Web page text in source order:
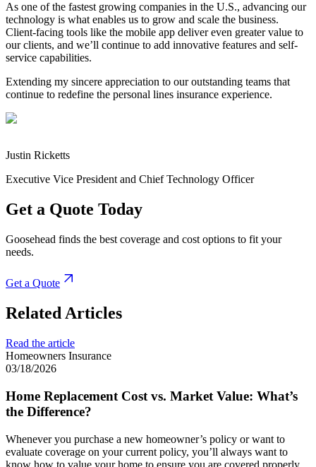
As one of the fastest growing companies in the U.S., advancing our
technology is what enables us to grow and scale the business.
Client-facing tools like the mobile app deliver even greater value to
our clients, and we’ll continue to add innovative features and self-
service capabilities.
Extending my sincere appreciation to our outstanding teams that
continue to redefine the personal lines insurance experience.
Justin Ricketts
Executive Vice President and Chief Technology Officer
Get a Quote Today
Goosehead finds the best coverage and cost options to fit your
needs.
Get a Quote
Related Articles
Read the article
Homeowners Insurance
03/18/2026
Home Replacement Cost vs. Market Value: What’s
the Difference?
Whenever you purchase a new homeowner’s policy or want to
evaluate coverage on your current policy, you’ll always want to
know how to value your home to ensure you are covered properly.